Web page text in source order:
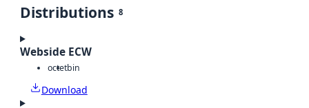
Distributions 8
Webside ECW
octetbin
Download